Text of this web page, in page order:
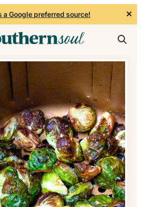
a Google preferred source! ✕